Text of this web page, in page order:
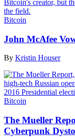
Bitcoin
John McAfee
By Kristin Houser
Bitcoin
The Mueller
Cyberpunk